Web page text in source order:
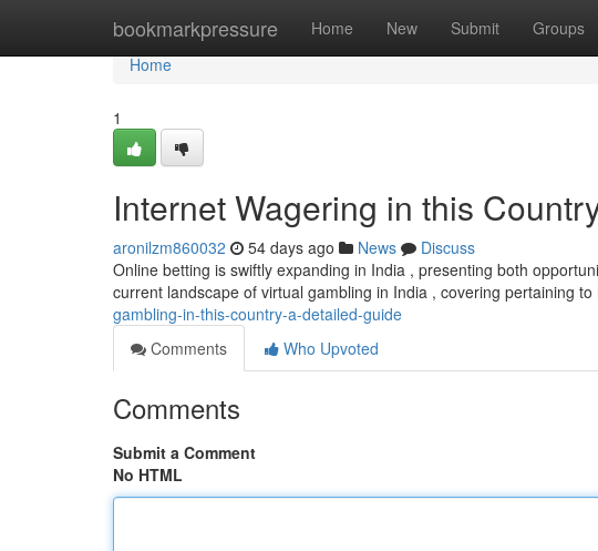
bookmarkpressure Home New Submit Groups
Home
Home
1
Internet Wagering in this
aronilzm860032 54 days ago News
Discuss
Online betting is swiftly expanding in India , presenting both
current landscape of virtual gambling in India , covering pertaining to
gambling-in-this-country-a-detailed-guide
Comments
Who Upvoted
Comments
Submit a Comment
No HTML